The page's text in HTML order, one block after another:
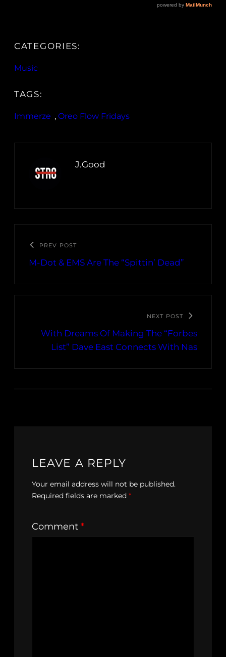
CATEGORIES:
Music
TAGS:
Immerze , Oreo Flow Fridays
J.Good
PREV POST
M-Dot & EMS Are The “Spittin’ Dead”
NEXT POST
With Dreams Of Making The “Forbes
List” Dave East Connects With Nas
LEAVE A REPLY
Your email address will not be published.
Required fields are marked *
Comment *